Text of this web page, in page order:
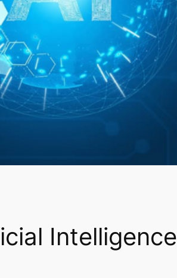
Intelligence